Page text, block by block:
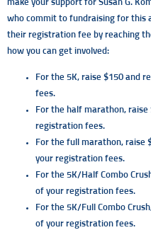
make your support for Susan G.
who commit to fundraising for this
their registration fee by reaching
how you can get involved:
For the 5K, raise $150 and
fees.
For the half marathon, raise
registration fees.
For the full marathon, raise
your registration fees.
For the 5K/Half Combo
of your registration fees.
For the 5K/Full Combo
of your registration fees.